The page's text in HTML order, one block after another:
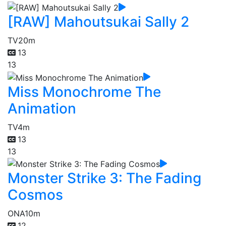
[RAW] Mahoutsukai Sally 2
TV20m
13
13
Miss Monochrome The
Animation
TV4m
13
13
Monster Strike 3: The Fading
Cosmos
ONA10m